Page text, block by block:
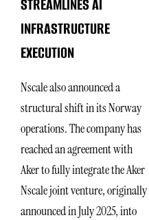
STREAMLINES AI
INFRASTRUCTURE
EXECUTION
Nscale also announced a
structural shift in its Norway
operations. The company has
reached an agreement with
Aker to fully integrate the Aker
Nscale joint venture, originally
announced in July 2025, into